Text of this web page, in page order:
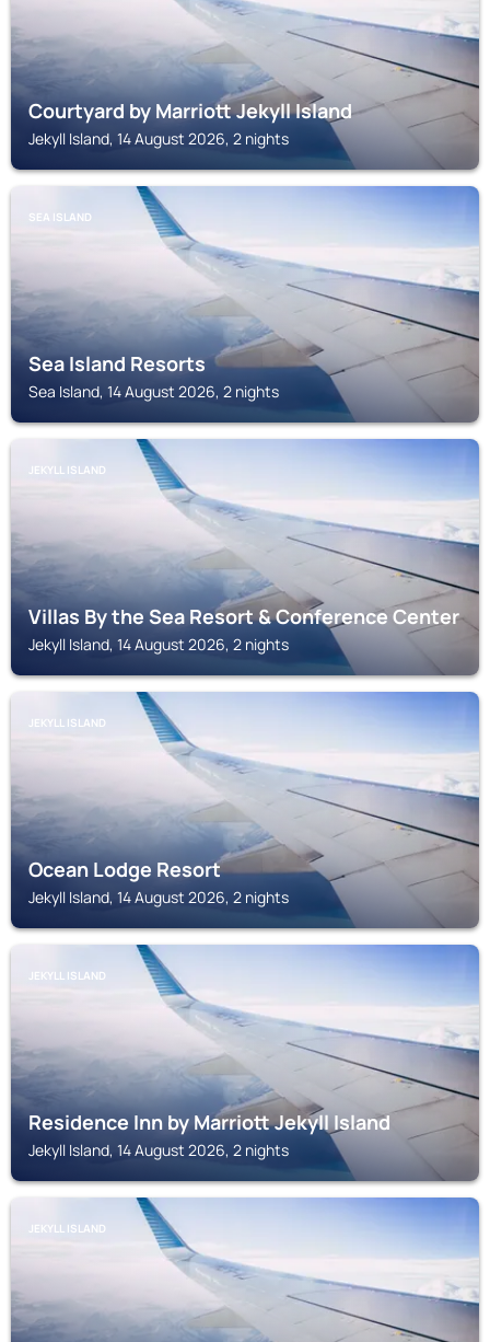
Courtyard by Marriott Jekyll Island
Jekyll Island, 14 August 2026, 2 nights
SEA ISLAND
Sea Island Resorts
Sea Island, 14 August 2026, 2 nights
JEKYLL ISLAND
Villas By the Sea Resort & Conference Center
Jekyll Island, 14 August 2026, 2 nights
JEKYLL ISLAND
Ocean Lodge Resort
Jekyll Island, 14 August 2026, 2 nights
JEKYLL ISLAND
Residence Inn by Marriott Jekyll Island
Jekyll Island, 14 August 2026, 2 nights
JEKYLL ISLAND